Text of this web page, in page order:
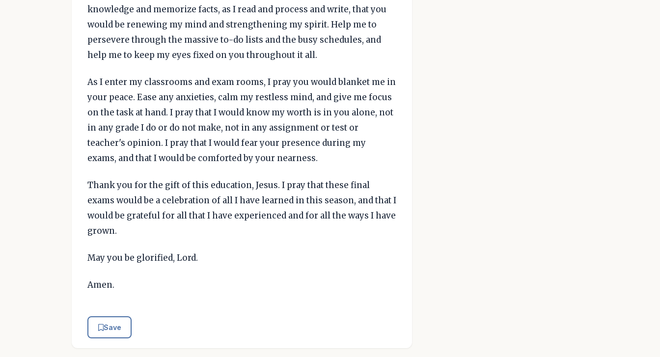
knowledge and memorize facts, as I read and process and write, that you
would be renewing my mind and strengthening my spirit. Help me to
persevere through the massive to-do lists and the busy schedules, and
help me to keep my eyes fixed on you throughout it all.
As I enter my classrooms and exam rooms, I pray you would blanket me in
your peace. Ease any anxieties, calm my restless mind, and give me focus
on the task at hand. I pray that I would know my worth is in you alone, not
in any grade I do or do not make, not in any assignment or test or
teacher's opinion. I pray that I would fear your presence during my
exams, and that I would be comforted by your nearness.
Thank you for the gift of this education, Jesus. I pray that these final
exams would be a celebration of all I have learned in this season, and that I
would be grateful for all that I have experienced and for all the ways I have
grown.
May you be glorified, Lord.
Amen.
Save